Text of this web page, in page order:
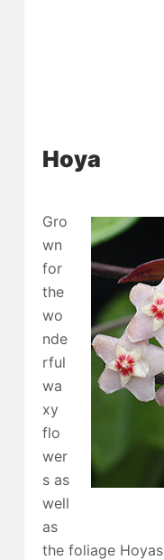
Hoya
Gro
wn
for
the
wo
nde
rful
wa
xy
flo
wer
s as
well
as
the foliage